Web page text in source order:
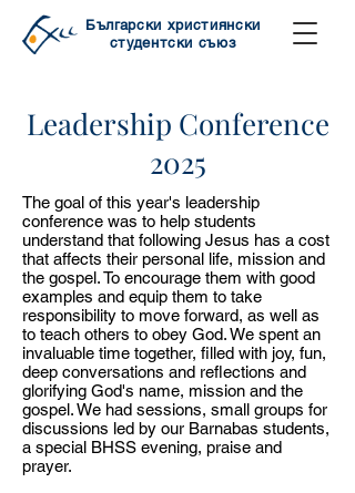
Български християнски
студентски съюз
Leadership Conference
2025
The goal of this year's leadership
conference was to help students
understand that following Jesus has a cost
that affects their personal life, mission and
the gospel. To encourage them with good
examples and equip them to take
responsibility to move forward, as well as
to teach others to obey God. We spent an
invaluable time together, filled with joy, fun,
deep conversations and reflections and
glorifying God's name, mission and the
gospel. We had sessions, small groups for
discussions led by our Barnabas students,
a special BHSS evening, praise and
prayer.